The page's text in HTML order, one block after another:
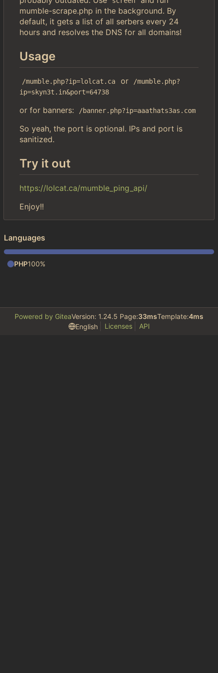
mumble-scrape.php in the background. By
default, it gets a list of all serbers every 24
hours and resolves the DNS for all domains!
Usage
/mumble.php?ip=lolcat.ca or
/mumble.php?
ip=skyn3t.in&port=64738
or for banners: /banner.php?ip=aaathats3as.com
So yeah, the port is optional. IPs and port is
sanitized.
Try it out
https://lolcat.ca/mumble_ping_api/
Enjoy!!
Languages
PHP100%
Powered by GiteaVersion: 1.24.5 Page:33msTemplate:4ms
English
Licenses API